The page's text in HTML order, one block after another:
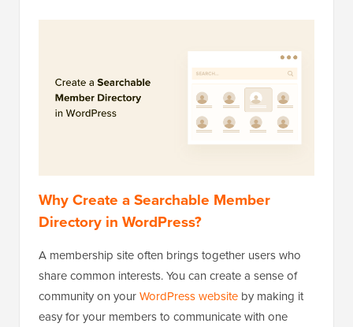
Why Create a Searchable Member
Directory in WordPress?
A membership site often brings together users who
share common interests. You can create a sense of
community on yourWordPress website by making it
easy for your members to communicate with one